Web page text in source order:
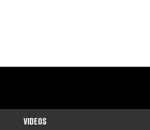
VIDEOS